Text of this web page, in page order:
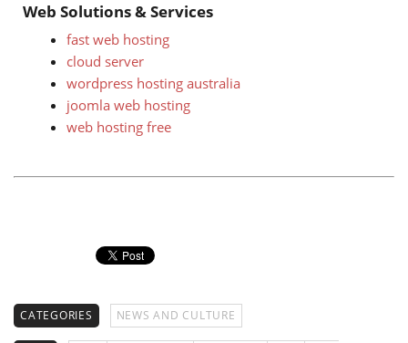
Web Solutions & Services
fast web hosting
cloud server
wordpress hosting australia
joomla web hosting
web hosting free
CATEGORIES NEWS AND CULTURE